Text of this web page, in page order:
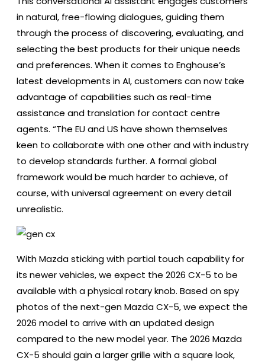
in natural, free-flowing dialogues, guiding them
through the process of discovering, evaluating, and
selecting the best products for their unique needs
and preferences. When it comes to Enghouse’s
latest developments in AI, customers can now take
advantage of capabilities such as real-time
assistance and translation for contact centre
agents. “The EU and US have shown themselves
keen to collaborate with one other and with industry
to develop standards further. A formal global
framework would be much harder to achieve, of
course, with universal agreement on every detail
unrealistic.
With Mazda sticking with partial touch capability for
its newer vehicles, we expect the 2026 CX-5 to be
available with a physical rotary knob. Based on spy
photos of the next-gen Mazda CX-5, we expect the
2026 model to arrive with an updated design
compared to the new model year. The 2026 Mazda
CX-5 should gain a larger grille with a square look,